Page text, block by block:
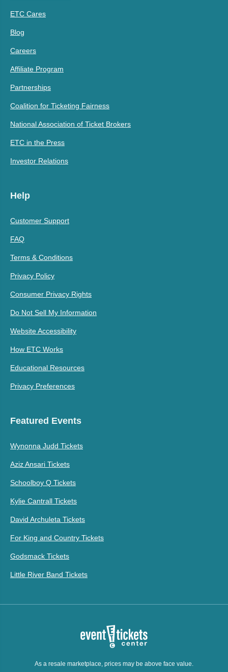
ETC Cares
Blog
Careers
Affiliate Program
Partnerships
Coalition for Ticketing Fairness
National Association of Ticket Brokers
ETC in the Press
Investor Relations
Help
Customer Support
FAQ
Terms & Conditions
Privacy Policy
Consumer Privacy Rights
Do Not Sell My Information
Website Accessibility
How ETC Works
Educational Resources
Privacy Preferences
Featured Events
Wynonna Judd Tickets
Aziz Ansari Tickets
Schoolboy Q Tickets
Kylie Cantrall Tickets
David Archuleta Tickets
For King and Country Tickets
Godsmack Tickets
Little River Band Tickets
As a resale marketplace, prices may be above face value.